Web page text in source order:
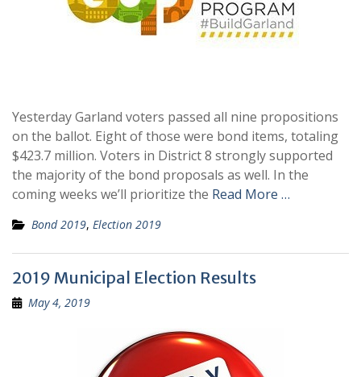
Yesterday Garland voters passed all nine propositions
on the ballot. Eight of those were bond items, totaling
$423.7 million. Voters in District 8 strongly supported
the majority of the bond proposals as well. In the
coming weeks we’ll prioritize the Read More …
Bond 2019, Election 2019
2019 Municipal Election Results
May 4, 2019